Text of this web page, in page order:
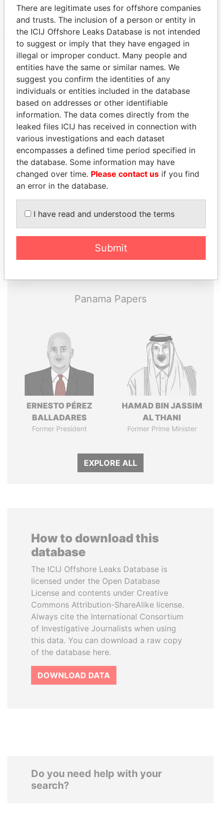
EXPLORE MORE FROM
Paradise Papers Appleby
THEPOWERPLAYERS
Explore the offshore connections of world leaders,
politicians and their relatives and associates.
Panama Papers
ERNESTO PÉREZ
BALLADARES
Former President
HAMAD BIN JASSIM
AL THANI
Former Prime Minister
EXPLORE ALL
How to download this
database
The ICIJ Offshore Leaks Database is
licensed under the Open Database
License and contents under Creative
Commons Attribution-ShareAlike license.
Always cite the International Consortium
of Investigative Journalists when using
this data. You can download a raw copy
of the database here.
DOWNLOAD DATA
Do you need help with your
search?
There are legitimate uses for offshore companies
and trusts. The inclusion of a person or entity in
the ICIJ Offshore Leaks Database is not intended
to suggest or imply that they have engaged in
illegal or improper conduct. Many people and
entities have the same or similar names. We
suggest you confirm the identities of any
individuals or entities included in the database
based on addresses or other identifiable
information. The data comes directly from the
leaked files ICIJ has received in connection with
various investigations and each dataset
encompasses a defined time period specified in
the database. Some information may have
changed over time. Please contact us if you find
an error in the database.
I have read and understood the terms
Submit